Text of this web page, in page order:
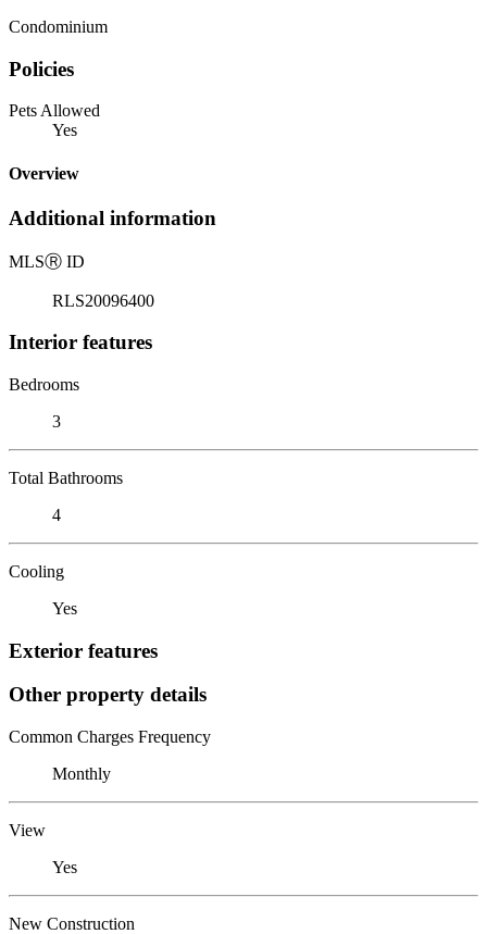
Condominium
Policies
Pets Allowed
Yes
Overview
Additional information
MLSⓇ ID
RLS20096400
Interior features
Bedrooms
3
Total Bathrooms
4
Cooling
Yes
Exterior features
Other property details
Common Charges Frequency
Monthly
View
Yes
New Construction